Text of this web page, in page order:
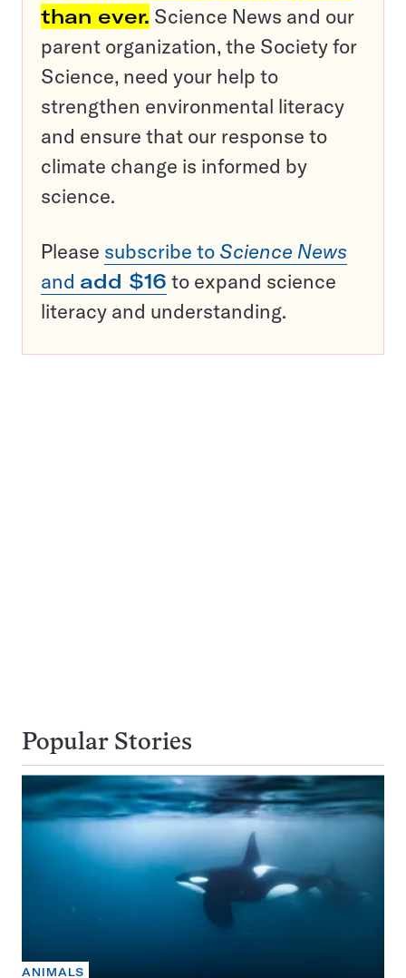
than ever. Science News and our
parent organization, the Society for
Science, need your help to
strengthen environmental literacy
and ensure that our response to
climate change is informed by
science.
Please subscribe to Science News
and add $16 to expand science
literacy and understanding.
Popular Stories
ANIMALS